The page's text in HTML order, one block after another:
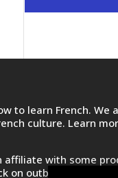
to learn French. We
culture. Learn
affiliate with some
on outbound links